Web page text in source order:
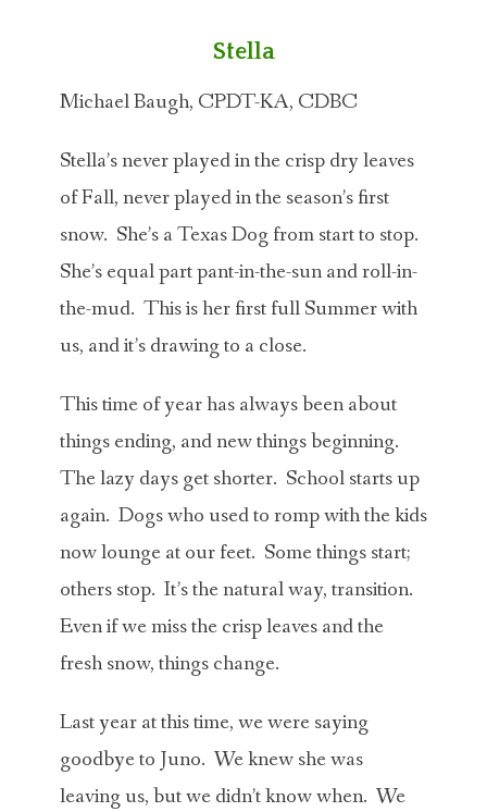
Stella
Michael Baugh, CPDT-KA, CDBC
Stella’s never played in the crisp dry leaves
of Fall, never played in the season’s first
snow. She’s a Texas Dog from start to stop.
She’s equal part pant-in-the-sun and roll-in-
the-mud. This is her first full Summer with
us, and it’s drawing to a close.
This time of year has always been about
things ending, and new things beginning.
The lazy days get shorter. School starts up
again. Dogs who used to romp with the kids
now lounge at our feet. Some things start;
others stop. It’s the natural way, transition.
Even if we miss the crisp leaves and the
fresh snow, things change.
Last year at this time, we were saying
goodbye to Juno. We knew she was
leaving us, but we didn’t know when. We